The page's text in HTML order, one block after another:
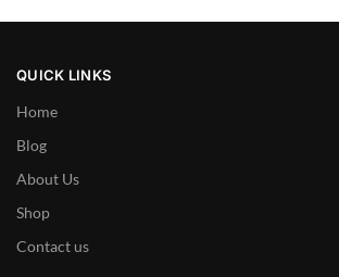
QUICK LINKS
Home
Blog
About Us
Shop
Contact us